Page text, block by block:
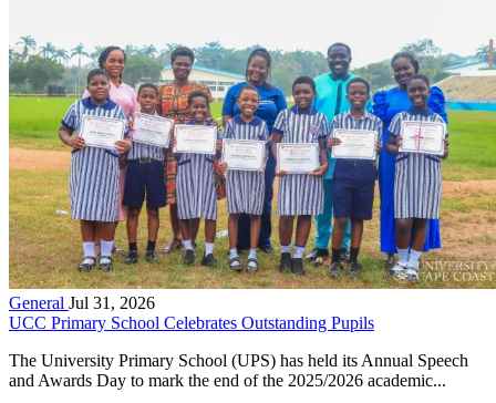
General Jul 31, 2026
UCC Primary School Celebrates Outstanding Pupils
The University Primary School (UPS) has held its Annual Speech
and Awards Day to mark the end of the 2025/2026 academic...